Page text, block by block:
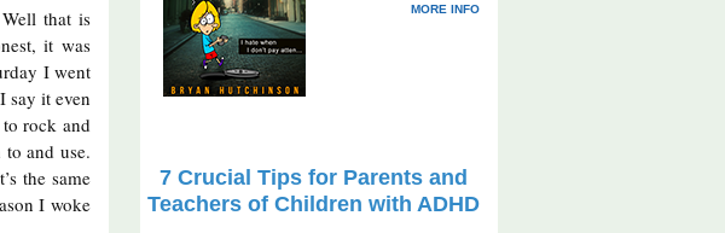
that is
it was
I went
say it even
rock and
and use.
the same
I woke
MORE INFO
7 Crucial Tips for Parents and
Teachers of Children with ADHD